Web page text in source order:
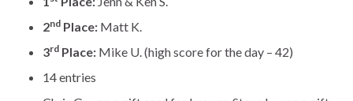
2nd Place: Matt K.
3rd Place: Mike U. (high score for the day – 42)
14 entries